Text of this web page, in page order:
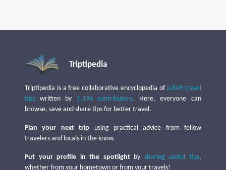
Triptipedia
Triptipedia is a free collaborative encyclopedia of2,849 travel
tips written by 1,194 contributors. Here, everyone can
browse, save and share tips for better travel.
Plan your next trip using practical advice from fellow
travelers and locals in the know.
Put your profile in the spotlightby sharing useful tips,
whether from your hometown or from your travels!